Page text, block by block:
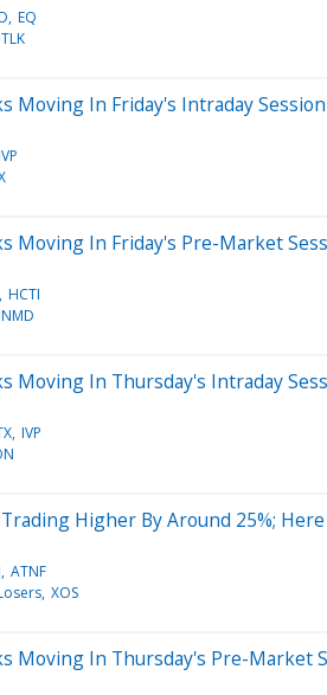
EQ
Moving In Friday's Intraday Session
Moving In Friday's Pre-Market
HCTI
Moving In Thursday's Intraday
IVP
Higher By Around 25%;
ATNF
XOS
Moving In Thursday's Pre-Market